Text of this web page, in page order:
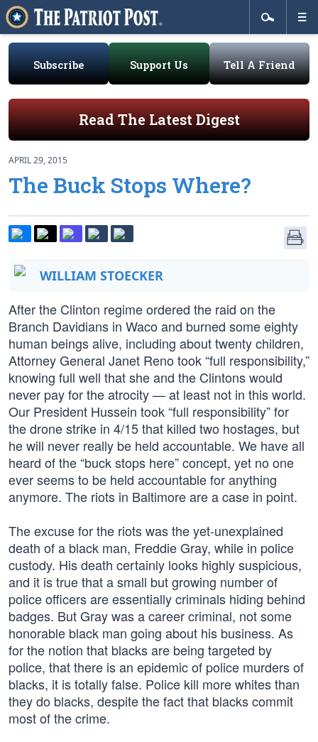
Subscribe Support Us Tell A Friend
Read The Latest Digest
APRIL 29, 2015
The Buck Stops Where?
WILLIAM STOECKER
After the Clinton regime ordered the raid on the
Branch Davidians in Waco and burned some eighty
human beings alive, including about twenty children,
Attorney General Janet Reno took “full responsibility,”
knowing full well that she and the Clintons would
never pay for the atrocity — at least not in this world.
Our President Hussein took “full responsibility” for
the drone strike in 4/15 that killed two hostages, but
he will never really be held accountable. We have all
heard of the “buck stops here” concept, yet no one
ever seems to be held accountable for anything
anymore. The riots in Baltimore are a case in point.
The excuse for the riots was the yet-unexplained
death of a black man, Freddie Gray, while in police
custody. His death certainly looks highly suspicious,
and it is true that a small but growing number of
police officers are essentially criminals hiding behind
badges. But Gray was a career criminal, not some
honorable black man going about his business. As
for the notion that blacks are being targeted by
police, that there is an epidemic of police murders of
blacks, it is totally false. Police kill more whites than
they do blacks, despite the fact that blacks commit
most of the crime.